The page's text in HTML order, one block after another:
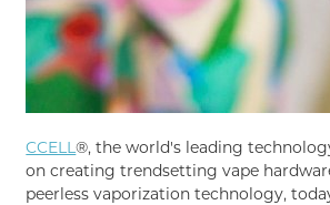
CCELL®, the world's leading
on creating trendsetting vape
peerless vaporization technology,